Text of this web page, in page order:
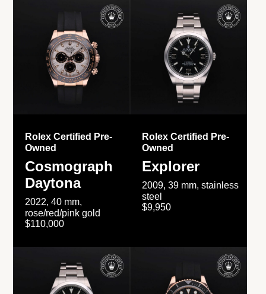
Rolex Certified Pre-
Owned
Cosmograph
Daytona
2022, 40 mm,
rose/red/pink gold
$110,000
Rolex Certified Pre-
Owned
Explorer
2009, 39 mm, stainless
steel
$9,950